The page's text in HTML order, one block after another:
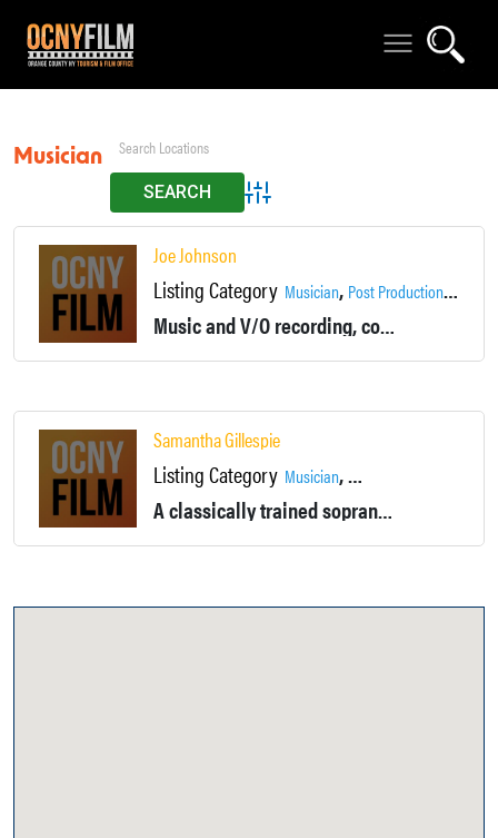
Musician
Advanced Search
Joe Johnson
Listing Category Musician, Post Production,
Music and V/O recording, composition, production
Samantha Gillespie
Listing Category Musician,Production Assistant
A classically trained soprano, flutist, and an artist. Experience in community theater, some Renegade baseball radio spots, a short stop-motion film for the Salvation Army, and has worked as a PA for Platinum Productions in Monroe.